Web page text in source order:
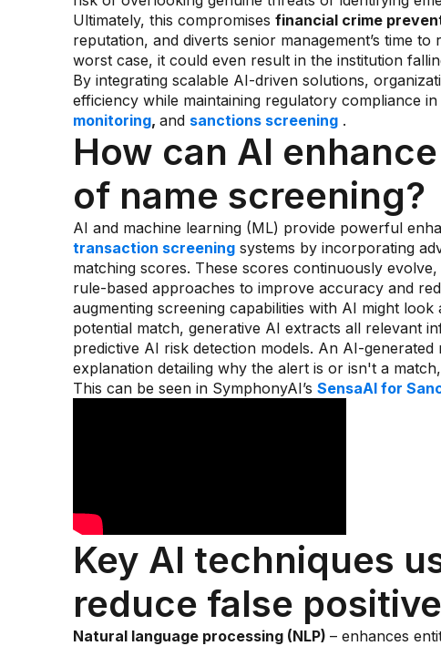
Ultimately, this compromises financial crime
reputation, and diverts senior management’s time
worst case, it could even result in the institution
By integrating scalable AI-driven solutions,
efficiency while maintaining regulatory compliance
monitoring, and sanctions screening .
How can AI
of name screening?
AI and machine learning (ML) provide powerful
transaction screening systems by incorporating
matching scores. These scores continuously
rule-based approaches to improve accuracy and
augmenting screening capabilities with AI might
potential match, generative AI extracts all relevant
predictive AI risk detection models. An AI-
explanation detailing why the alert is or isn't a
This can be seen in SymphonyAI’s SensaAI for
Key AI techniques
reduce false
Natural language processing (NLP) – enhances